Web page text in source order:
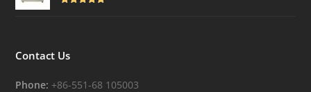
Contact Us
Phone: +86-551-68 105003